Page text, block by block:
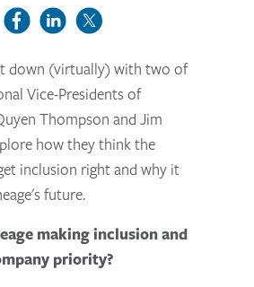
down (virtually) with two of
Vice-Presidents of
Thompson and Jim
how they think the
inclusion right and why it
future.
making inclusion and
priority?